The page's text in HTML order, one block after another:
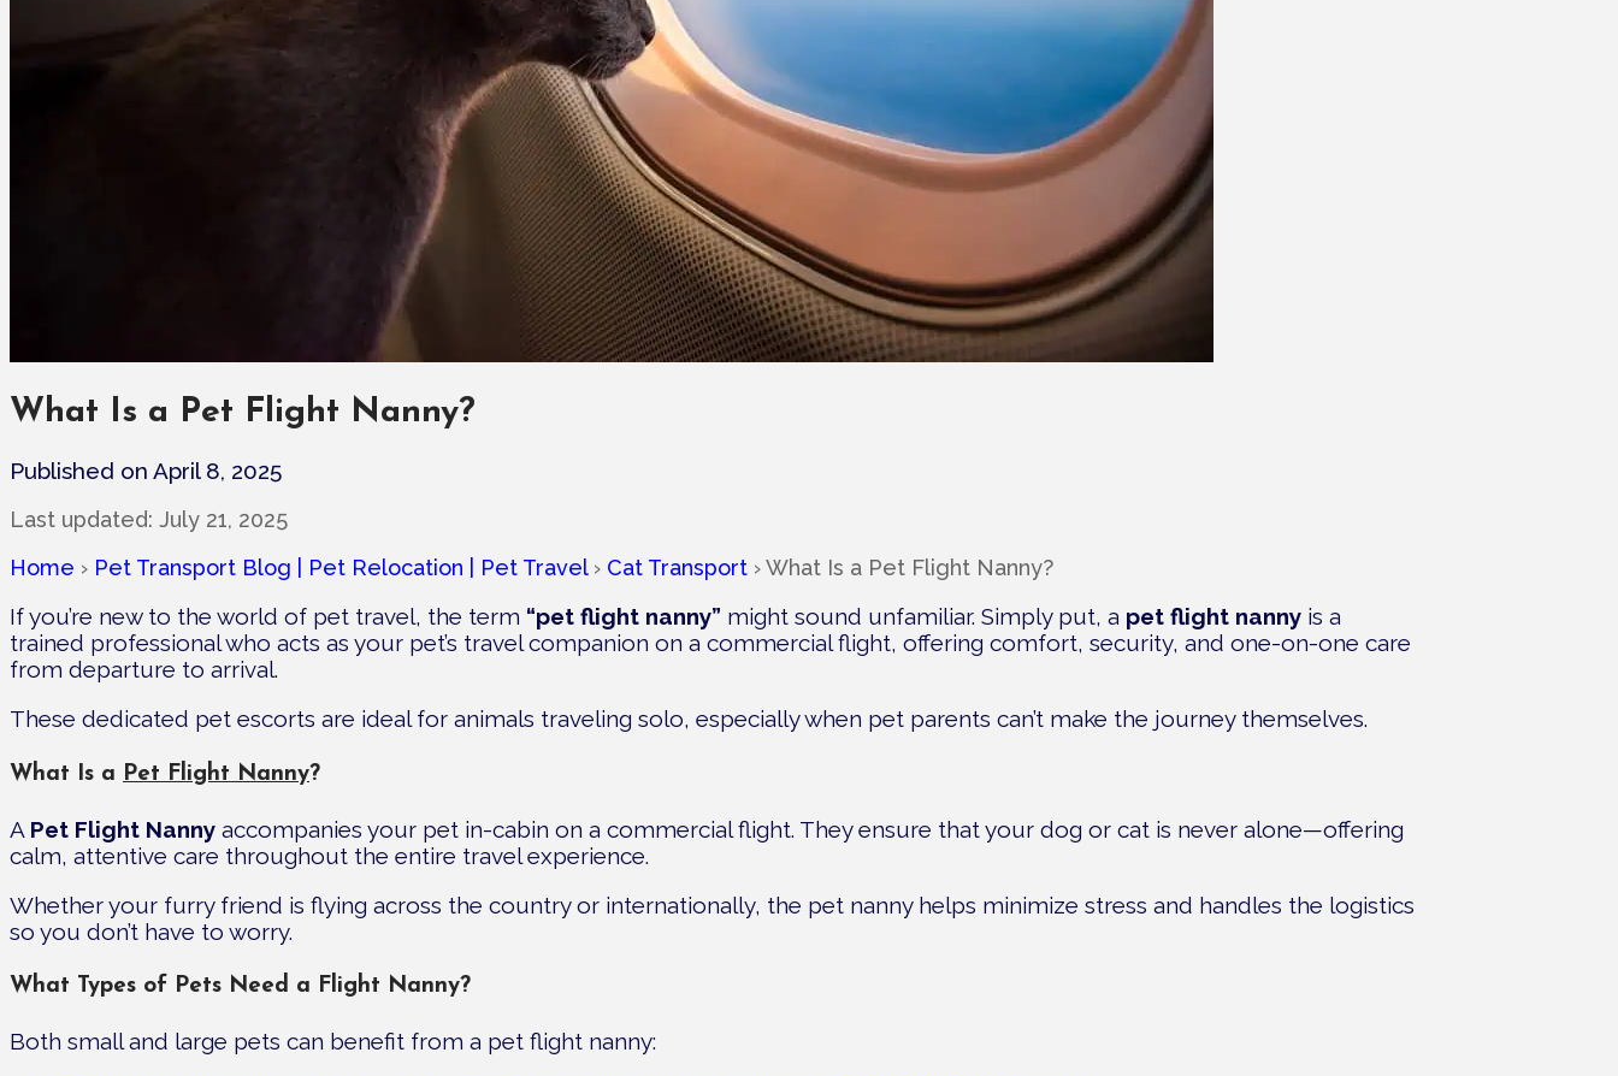
What Is a Pet Flight Nanny?
Published on April 8, 2025
Last updated: July 21, 2025
Home › Pet Transport Blog | Pet Relocation | Pet Travel› Cat Transport ›What Is a Pet Flight Nanny?
If you’re new to the world of pet travel, the term “pet flight nanny” might sound unfamiliar. Simply put, a pet flight nanny is a
trained professional who acts as your pet’s travel companion on a commercial flight, offering comfort, security, and one-on-one care
from departure to arrival.
These dedicated pet escorts are ideal for animals traveling solo, especially when pet parents can’t make the journey themselves.
What Is a Pet Flight Nanny?
A Pet Flight Nanny accompanies your pet in-cabin on a commercial flight. They ensure that your dog or cat is never alone—offering
calm, attentive care throughout the entire travel experience.
Whether your furry friend is flying across the country or internationally, the pet nanny helps minimize stress and handles the logistics
so you don’t have to worry.
What Types of Pets Need a Flight Nanny?
Both small and large pets can benefit from a pet flight nanny: